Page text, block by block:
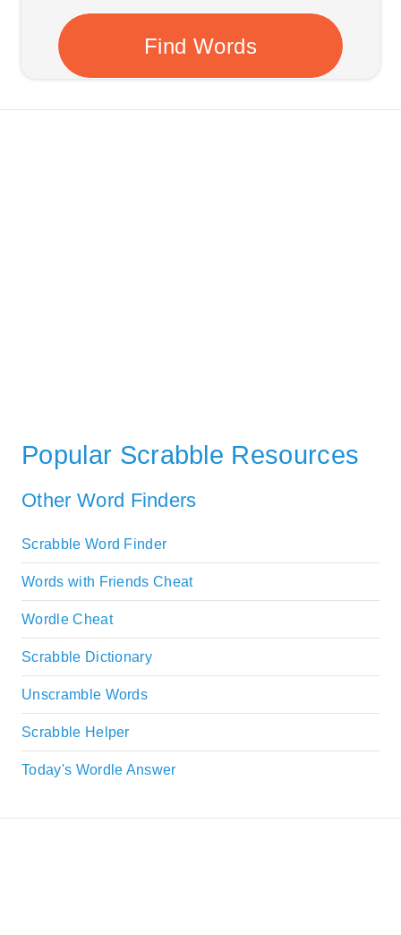
Popular Scrabble Resources
Other Word Finders
Scrabble Word Finder
Words with Friends Cheat
Wordle Cheat
Scrabble Dictionary
Unscramble Words
Scrabble Helper
Today's Wordle Answer